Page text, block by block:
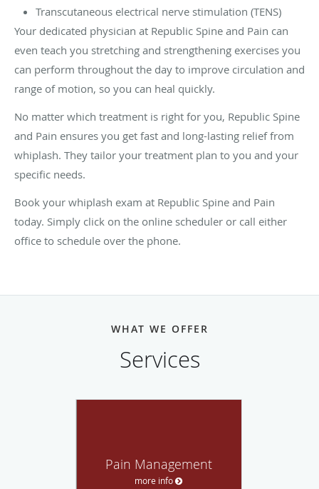
Transcutaneous electrical nerve stimulation (TENS)
Your dedicated physician at Republic Spine and Pain can
even teach you stretching and strengthening exercises you
can perform throughout the day to improve circulation and
range of motion, so you can heal quickly.
No matter which treatment is right for you, Republic Spine
and Pain ensures you get fast and long-lasting relief from
whiplash. They tailor your treatment plan to you and your
specific needs.
Book your whiplash exam at Republic Spine and Pain
today. Simply click on the online scheduler or call either
office to schedule over the phone.
WHAT WE OFFER
Services
Pain Management
more info